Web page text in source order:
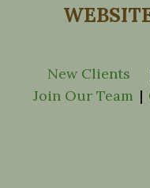
New Clients
Join Our Team |